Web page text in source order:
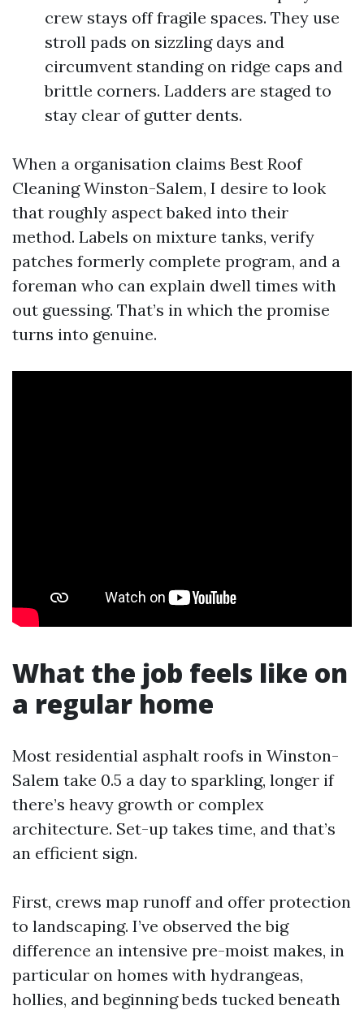
crew stays off fragile spaces. They use
stroll pads on sizzling days and
circumvent standing on ridge caps and
brittle corners. Ladders are staged to
stay clear of gutter dents.
When a organisation claims Best Roof
Cleaning Winston-Salem, I desire to look
that roughly aspect baked into their
method. Labels on mixture tanks, verify
patches formerly complete program, and a
foreman who can explain dwell times with
out guessing. That’s in which the promise
turns into genuine.
What the job feels like on
a regular home
Most residential asphalt roofs in Winston-
Salem take 0.5 a day to sparkling, longer if
there’s heavy growth or complex
architecture. Set-up takes time, and that’s
an efficient sign.
First, crews map runoff and offer protection
to landscaping. I’ve observed the big
difference an intensive pre-moist makes, in
particular on homes with hydrangeas,
hollies, and beginning beds tucked beneath